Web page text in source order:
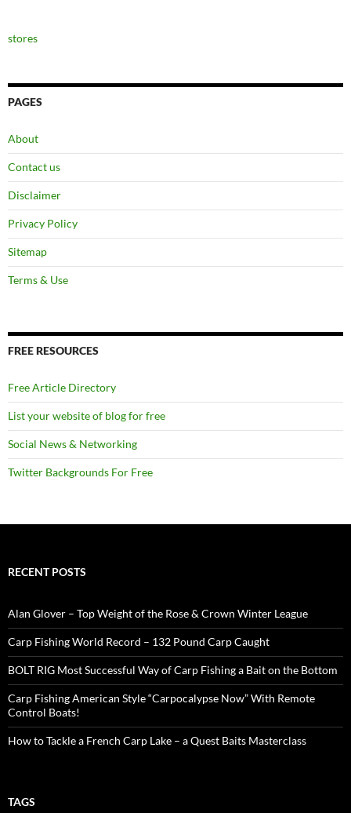
stores
PAGES
About
Contact us
Disclaimer
Privacy Policy
Sitemap
Terms & Use
FREE RESOURCES
Free Article Directory
List your website of blog for free
Social News & Networking
Twitter Backgrounds For Free
RECENT POSTS
Alan Glover – Top Weight of the Rose & Crown Winter League
Carp Fishing World Record – 132 Pound Carp Caught
BOLT RIG Most Successful Way of Carp Fishing a Bait on the Bottom
Carp Fishing American Style “Carpocalypse Now” With Remote
Control Boats!
How to Tackle a French Carp Lake – a Quest Baits Masterclass
TAGS